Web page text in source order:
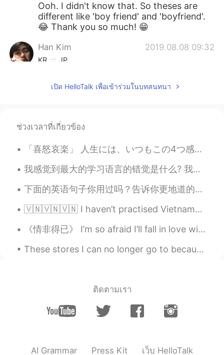
Ooh. I didn't know that. So theses are
different like 'boy friend' and 'boyfriend'.
😂 Thank you so much! 😁
Han Kim 2019.08.08 09:32
KR JP
@Kyle my pleasure🤗
Kyle 2019.08.08 09:27
Very imformative! Thanks for sharing
เปิด HelloTalk เพื่อเข้าร่วมในบทสนทนา
ช่วงเวลาที่เกี่ยวข้อง
「喜怒哀楽」 人生には、いつもこの4つ感じはあります。 でも、喜の時、怒の時、哀の時、楽の時も一番必要な事は瞬間を楽しみください。何事も一瞬一瞬過ぎられます。考え過ぎしないよ~ 人生は短いね...
我感觉到最大的学习语言的错觉是什么? 我很多认识的人天天都看专门学习英语的书，注意到背单词，但没有意识到怎么用这些单词。 他们学习很多语法格式，但却不敢开口跟别人说那种语言。 如果是这样的话，...
下面的英语句子你用过吗？告诉你更地道的表达方式～ I want to make friend with you.❌ Hey, how’s it going? Can we chat?⭕ ”我想...
🇻🇳🇻🇳🇻🇳 I haven’t practised Vietnamese all week, so my pronunciation needs a lot more work! Tôi c...
《情非得已》 I’m so afraid I’ll fall in love with you. Trying not to get so close to you. I have nothin...
These stores I can no longer go to because protesters have looted it all I don’t know how to feel...
ติดตามเรา
AI Grammar Press Kit เว็บ HelloTalk